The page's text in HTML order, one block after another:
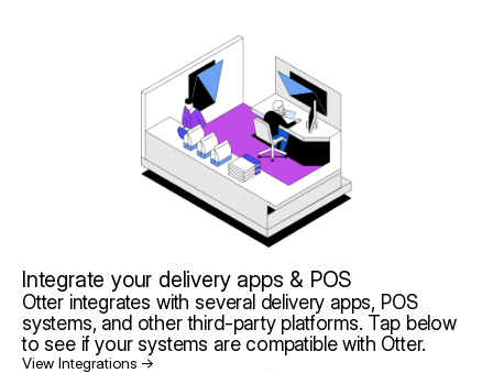
Integrate your delivery apps & POS
Otter integrates with several delivery apps, POS
systems, and other third-party platforms. Tap below
to see if your systems are compatible with Otter.
View Integrations →